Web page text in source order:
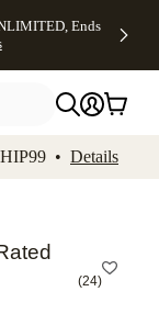
Ends
• Details
(24)